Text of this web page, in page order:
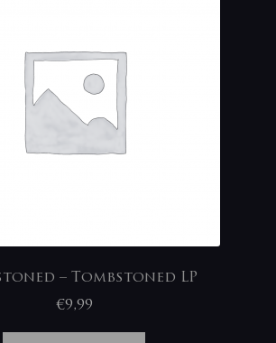
– Tombstoned LP
€9,99